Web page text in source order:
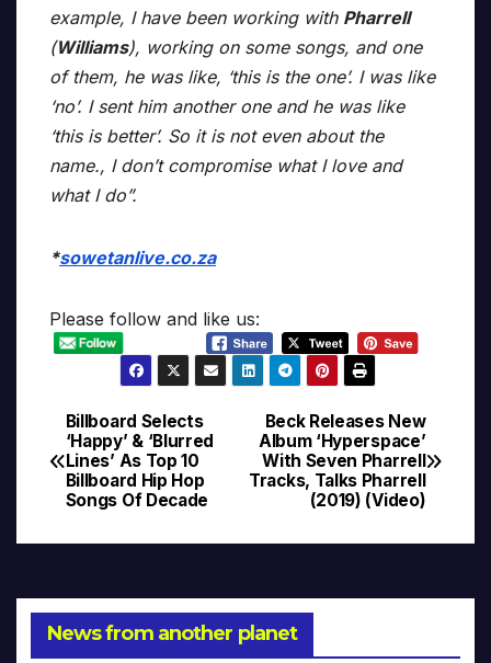
example, I have been working with Pharrell
(Williams), working on some songs, and one
of them, he was like, ‘this is the one’. I was like
‘no’. I sent him another one and he was like
‘this is better’. So it is not even about the
name., I don’t compromise what I love and
what I do”.
*sowetanlive.co.za
Please follow and like us:
Post
navigation
Beck Releases New
Album ‘Hyperspace’
With Seven Pharrell
Tracks, Talks Pharrell
(2019) (Video)
Billboard Selects
‘Happy’ & ‘Blurred
Lines’ As Top 10
Billboard Hip Hop
Songs Of Decade
News from another planet